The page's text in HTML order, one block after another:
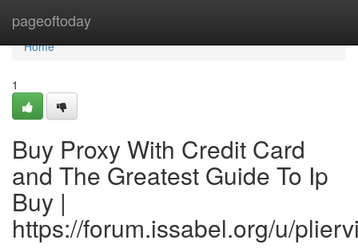
pageoftoday
Home
Home
1
Buy Proxy With Credit Card
and The Greatest Guide To Ip
Buy |
https://forum.issabel.org/u/